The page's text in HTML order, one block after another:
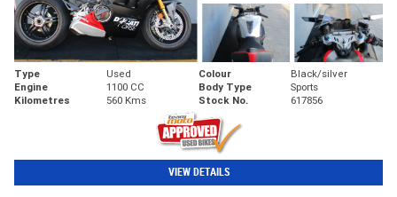
Type Used Colour
Black/silver
Engine
1100 CC Body Type
Sports
Kilometres
560 Kms Stock No. 617856
VIEW DETAILS